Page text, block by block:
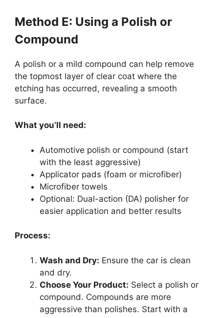
Method E: Using a Polish or
Compound
A polish or a mild compound can help remove
the topmost layer of clear coat where the
etching has occurred, revealing a smooth
surface.
What you’ll need:
Automotive polish or compound (start
with the least aggressive)
Applicator pads (foam or microfiber)
Microfiber towels
Optional: Dual-action (DA) polisher for
easier application and better results
Process:
Wash and Dry: Ensure the car is clean
and dry.
Choose Your Product: Select a polish or
compound. Compounds are more
aggressive than polishes. Start with a